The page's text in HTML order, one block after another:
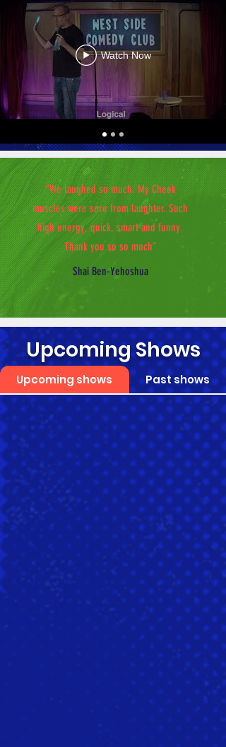
Watch Now
“We laughed so much. My Cheek
muscles were sore from laughter. Such
high energy, quick, smart and funny.
Thank you so so much”
Shai Ben-Yehoshua
Upcoming Shows
Upcoming shows Past shows